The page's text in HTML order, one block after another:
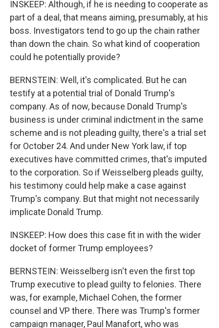
INSKEEP: Although, if he is needing to cooperate as
part of a deal, that means aiming, presumably, at his
boss. Investigators tend to go up the chain rather
than down the chain. So what kind of cooperation
could he potentially provide?
BERNSTEIN: Well, it's complicated. But he can
testify at a potential trial of Donald Trump's
company. As of now, because Donald Trump's
business is under criminal indictment in the same
scheme and is not pleading guilty, there's a trial set
for October 24. And under New York law, if top
executives have committed crimes, that's imputed
to the corporation. So if Weisselberg pleads guilty,
his testimony could help make a case against
Trump's company. But that might not necessarily
implicate Donald Trump.
INSKEEP: How does this case fit in with the wider
docket of former Trump employees?
BERNSTEIN: Weisselberg isn't even the first top
Trump executive to plead guilty to felonies. There
was, for example, Michael Cohen, the former
counsel and VP there. There was Trump's former
campaign manager, Paul Manafort, who was